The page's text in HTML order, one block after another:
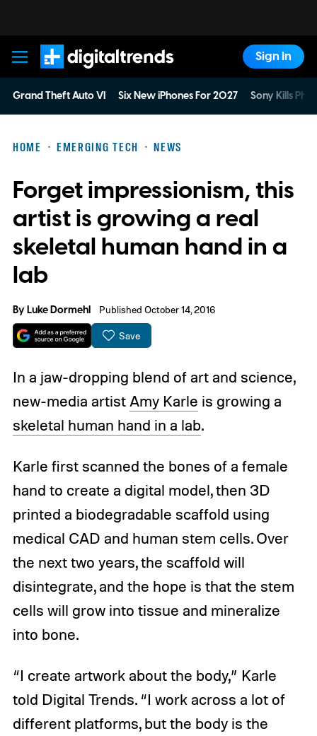
Digital Trends
Sign In
Grand Theft Auto VI Six New iPhones For 2027 Sony Kills
HOME EMERGING TECH NEWS
Forget impressionism, this
artist is growing a real
skeletal human hand in a
lab
ByLuke Dormehl Published October 14, 2016
Save
In a jaw-dropping blend of art and science,
new-media artistAmy Karle is growing a
skeletal human hand in a lab.
Karle first scanned the bones of a female
hand to create a digital model, then 3D
printed a biodegradable scaffold using
medical CAD and human stem cells. Over
the next two years, the scaffold will
disintegrate, and the hope is that the stem
cells will grow into tissue and mineralize
into bone.
“I create artwork about the body,” Karle
told Digital Trends. “I work across a lot of
different platforms, but the body is the